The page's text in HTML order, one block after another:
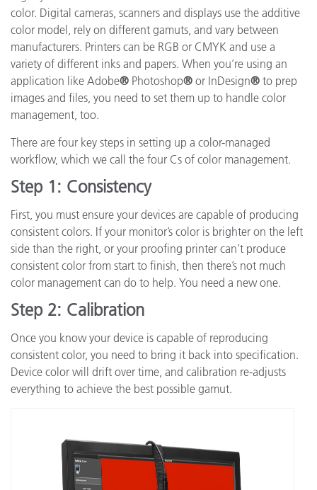
color. Digital cameras, scanners and displays use the additive
color model, rely on different gamuts, and vary between
manufacturers. Printers can be RGB or CMYK and use a
variety of different inks and papers. When you’re using an
application like Adobe® Photoshop® or InDesign® to prep
images and files, you need to set them up to handle color
management, too.
There are four key steps in setting up a color-managed
workflow, which we call the four Cs of color management.
Step 1: Consistency
First, you must ensure your devices are capable of producing
consistent colors. If your monitor’s color is brighter on the left
side than the right, or your proofing printer can’t produce
consistent color from start to finish, then there’s not much
color management can do to help. You need a new one.
Step 2: Calibration
Once you know your device is capable of reproducing
consistent color, you need to bring it back into specification.
Device color will drift over time, and calibration re-adjusts
everything to achieve the best possible gamut.